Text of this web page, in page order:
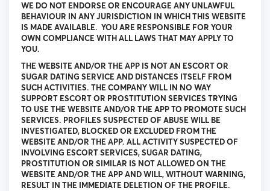
WE DO NOT ENDORSE OR ENCOURAGE ANY UNLAWFUL
BEHAVIOUR IN ANY JURISDICTION IN WHICH THIS WEBSITE
IS MADE AVAILABLE. YOU ARE RESPONSIBLE FOR YOUR
OWN COMPLIANCE WITH ALL LAWS THAT MAY APPLY TO
YOU.
THE WEBSITE AND/OR THE APP IS NOT AN ESCORT OR
SUGAR DATING SERVICE AND DISTANCES ITSELF FROM
SUCH ACTIVITIES. THE COMPANY WILL IN NO WAY
SUPPORT ESCORT OR PROSTITUTION SERVICES TRYING
TO USE THE WEBSITE AND/OR THE APP TO PROMOTE SUCH
SERVICES. PROFILES SUSPECTED OF ABUSE WILL BE
INVESTIGATED, BLOCKED OR EXCLUDED FROM THE
WEBSITE AND/OR THE APP. ALL ACTIVITY SUSPECTED OF
INVOLVING ESCORT SERVICES, SUGAR DATING,
PROSTITUTION OR SIMILAR IS NOT ALLOWED ON THE
WEBSITE AND/OR THE APP AND WILL, WITHOUT WARNING,
RESULT IN THE IMMEDIATE DELETION OF THE PROFILE.